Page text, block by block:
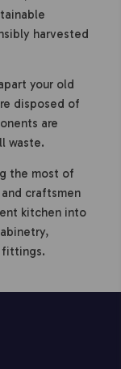
harvested
your old
disposed of
are
waste.
the most of
craftsmen
kitchen into
fittings.